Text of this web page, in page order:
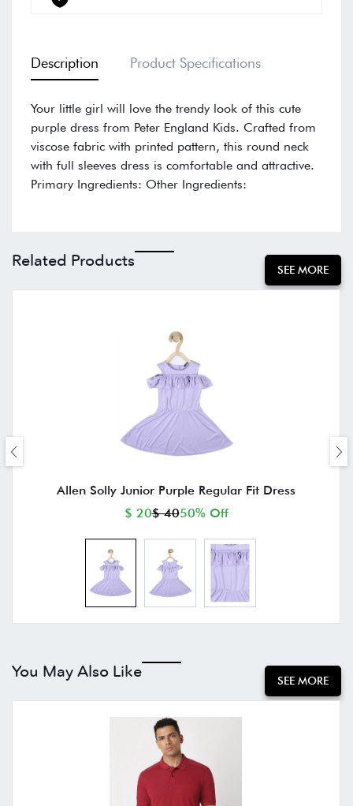
Description Product Specifications
Your little girl will love the trendy look of this cute
purple dress from Peter England Kids. Crafted from
viscose fabric with printed pattern, this round neck
with full sleeves dress is comfortable and attractive.
Primary Ingredients: Other Ingredients:
Related Products SEE MORE
Allen Solly Junior Purple Regular Fit Dress
$ 20$ 4050% Off
You May Also Like SEE MORE